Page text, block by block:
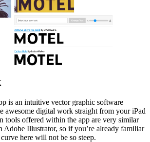
is an intuitive vector graphic software
awesome digital work straight from your iPad
tools offered within the app are very similar
Adobe Illustrator, so if you’re already familiar
here will not be so steep.